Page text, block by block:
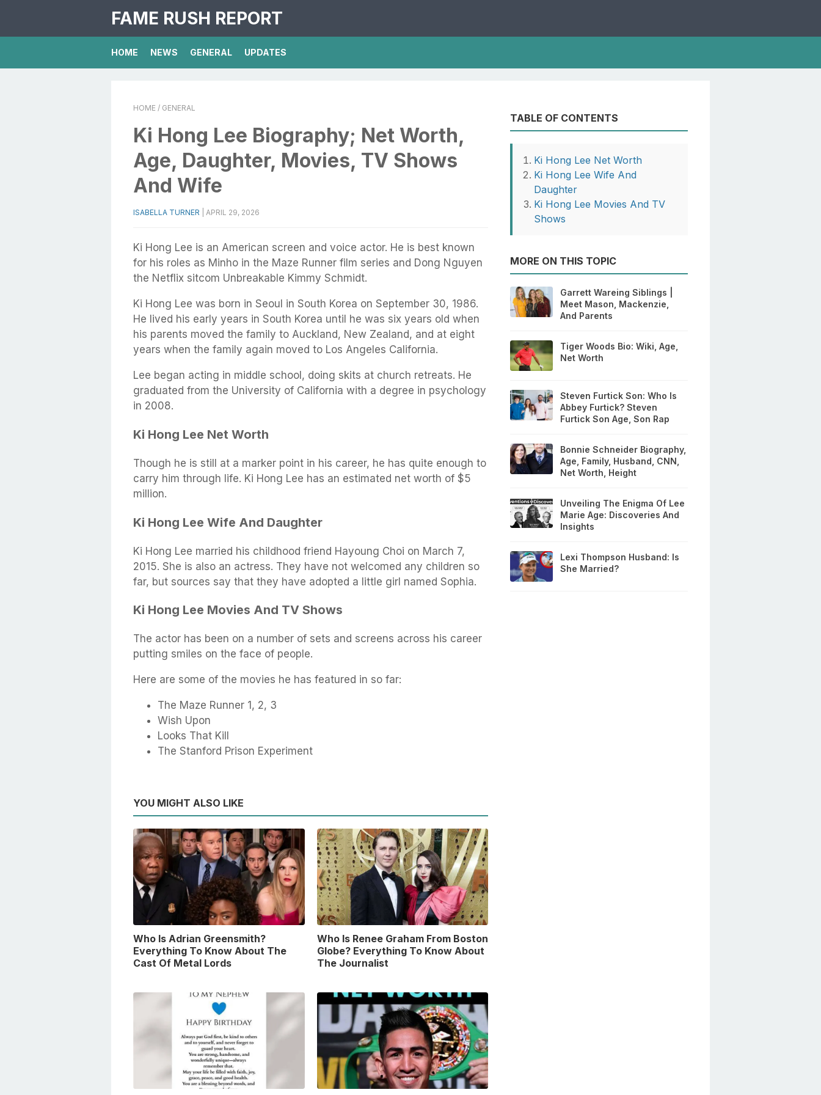
FAME RUSH REPORT
HOME NEWS GENERAL UPDATES
HOME / GENERAL
Ki Hong Lee Biography; Net Worth,
Age, Daughter, Movies, TV Shows
And Wife
ISABELLA TURNER APRIL 29, 2026
Ki Hong Lee is an American screen and voice actor. He is best known
for his roles as Minho in the Maze Runner film series and Dong Nguyen
the Netflix sitcom Unbreakable Kimmy Schmidt.
Ki Hong Lee was born in Seoul in South Korea on September 30, 1986.
He lived his early years in South Korea until he was six years old when
his parents moved the family to Auckland, New Zealand, and at eight
years when the family again moved to Los Angeles California.
Lee began acting in middle school, doing skits at church retreats. He
graduated from the University of California with a degree in psychology
in 2008.
Ki Hong Lee Net Worth
Though he is still at a marker point in his career, he has quite enough to
carry him through life. Ki Hong Lee has an estimated net worth of $5
million.
Ki Hong Lee Wife And Daughter
Ki Hong Lee married his childhood friend Hayoung Choi on March 7,
2015. She is also an actress. They have not welcomed any children so
far, but sources say that they have adopted a little girl named Sophia.
Ki Hong Lee Movies And TV Shows
The actor has been on a number of sets and screens across his career
putting smiles on the face of people.
Here are some of the movies he has featured in so far:
The Maze Runner 1, 2, 3
Wish Upon
Looks That Kill
The Stanford Prison Experiment
YOU MIGHT ALSO LIKE
Who Is Adrian Greensmith?
Everything To Know About The
Cast Of Metal Lords
Who Is Renee Graham From Boston
Globe? Everything To Know About
The Journalist
TABLE OF CONTENTS
Ki Hong Lee Net Worth
Ki Hong Lee Wife And
Daughter
Ki Hong Lee Movies And TV
Shows
MORE ON THIS TOPIC
Garrett Wareing Siblings |
Meet Mason, Mackenzie,
And Parents
Tiger Woods Bio: Wiki, Age,
Net Worth
Steven Furtick Son: Who Is
Abbey Furtick? Steven
Furtick Son Age, Son Rap
Bonnie Schneider Biography,
Age, Family, Husband, CNN,
Net Worth, Height
Unveiling The Enigma Of Lee
Marie Age: Discoveries And
Insights
Lexi Thompson Husband: Is
She Married?